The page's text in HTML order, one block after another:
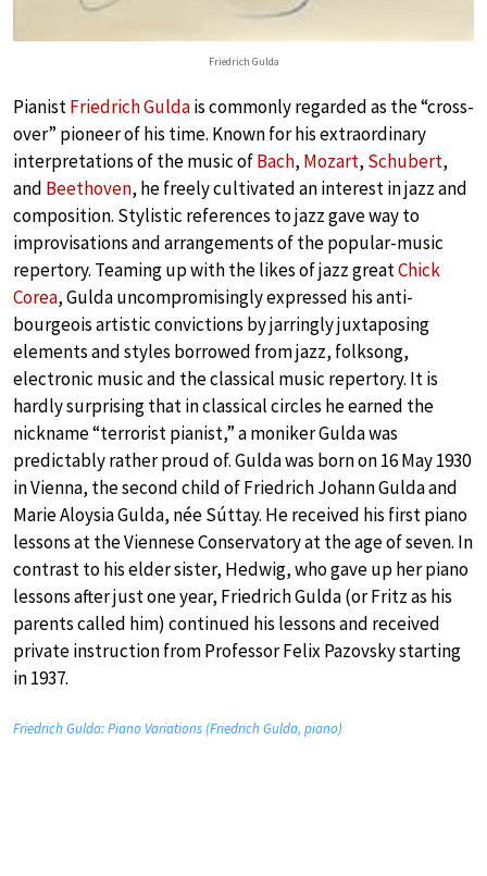
Friedrich Gulda
PianistFriedrich Guldais commonly regarded as the “cross-
over” pioneer of his time. Known for his extraordinary
interpretations of the music ofBach, Mozart, Schubert,
and Beethoven, he freely cultivated an interest in jazz and
composition. Stylistic references to jazz gave way to
improvisations and arrangements of the popular-music
repertory. Teaming up with the likes of jazz greatChick
Corea, Gulda uncompromisingly expressed his anti-
bourgeois artistic convictions by jarringly juxtaposing
elements and styles borrowed from jazz, folksong,
electronic music and the classical music repertory. It is
hardly surprising that in classical circles he earned the
nickname “terrorist pianist,” a moniker Gulda was
predictably rather proud of. Gulda was born on 16 May 1930
in Vienna, the second child of Friedrich Johann Gulda and
Marie Aloysia Gulda, née Súttay. He received his first piano
lessons at the Viennese Conservatory at the age of seven. In
contrast to his elder sister, Hedwig, who gave up her piano
lessons after just one year, Friedrich Gulda (or Fritz as his
parents called him) continued his lessons and received
private instruction from Professor Felix Pazovsky starting
in 1937.
Friedrich Gulda: Piano Variations (Friedrich Gulda, piano)